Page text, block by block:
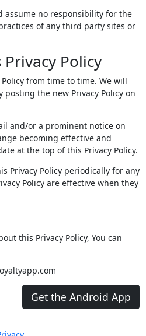
assume no responsibility for the
of any third party sites or
Policy
from time to time. We will
posting the new Privacy Policy on
and/or a prominent notice on
becoming effective and
at the top of this Privacy Policy.
Privacy Policy periodically for any
Policy are effective when they
this Privacy Policy, You can
Get the Android App